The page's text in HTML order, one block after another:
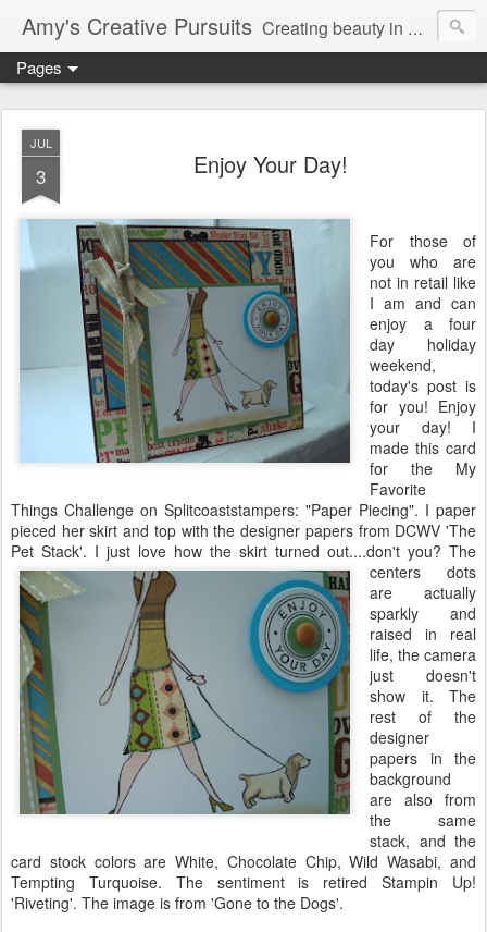
Amy's Creative Pursuits Creating beauty in my life
Pages
JUL
3 Enjoy Your Day!
For those of
you who are
not in retail like
I am and can
enjoy a four
day holiday
weekend,
today's post is
for you! Enjoy
your day! I
made this card
for the My
Favorite
Things Challenge on Splitcoaststampers: "Paper Piecing". I paper
pieced her skirt and top with the designer papers from DCWV 'The
Pet Stack'. I just love how the skirt turned out....don't you? The
centers dots
are actually
sparkly and
raised in real
life, the camera
just doesn't
show it. The
rest of the
designer
papers in the
background
are also from
the same
stack, and the
card stock colors are White, Chocolate Chip, WildWasabi, and
Tempting Turquoise. The sentiment is retiredStampin Up!
'Riveting'. The image is from 'Gone to the Dogs'.